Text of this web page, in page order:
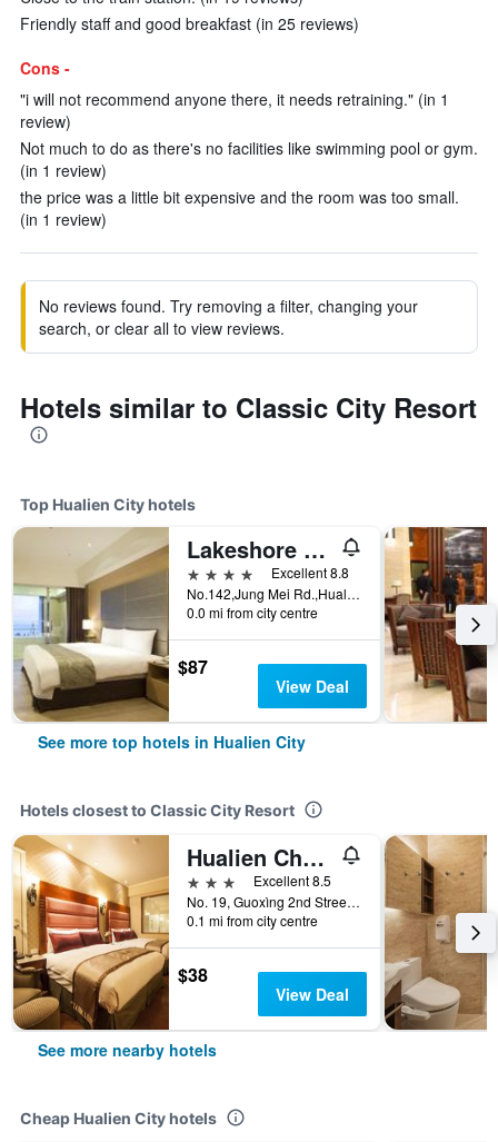
Friendly staff and good breakfast (in 25 reviews)
Cons -
"i will not recommend anyone there, it needs retraining." (in 1
review)
Not much to do as there's no facilities like swimming pool or gym.
(in 1 review)
the price was a little bit expensive and the room was too small.
(in 1 review)
No reviews found. Try removing a filter, changing your
search, or clear all to view reviews.
Hotels similar to Classic City Resort
Top Hualien City hotels
Lakeshore Hotel Hualien
4 stars
Excellent 8.8
No.142,Jung Mei Rd.,Hualien City, Hualien City, Taiwan
0.0 mi from city centre
$87
View Deal
See more top hotels in Hualien City
Hotels closest to Classic City Resort
Hualien Charming City Hotel
3 stars
Excellent 8.5
No. 19, Guoxìng 2nd Street, Hualien City, Taiwan
0.1 mi from city centre
$38
View Deal
See more nearby hotels
Cheap Hualien City hotels